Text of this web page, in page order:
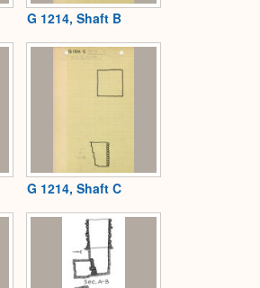
G 1214, Shaft B
G 1214, Shaft C